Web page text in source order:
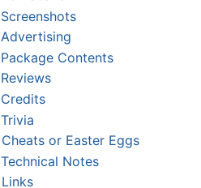
Screenshots
Advertising
Package Contents
Reviews
Credits
Trivia
Cheats or Easter Eggs
Technical Notes
Links